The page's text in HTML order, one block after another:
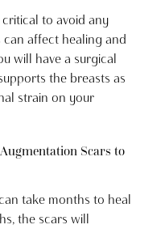
critical to avoid any
can affect healing and
will have a surgical
the breasts as
strain on your
Scars to
take months to heal
the scars will